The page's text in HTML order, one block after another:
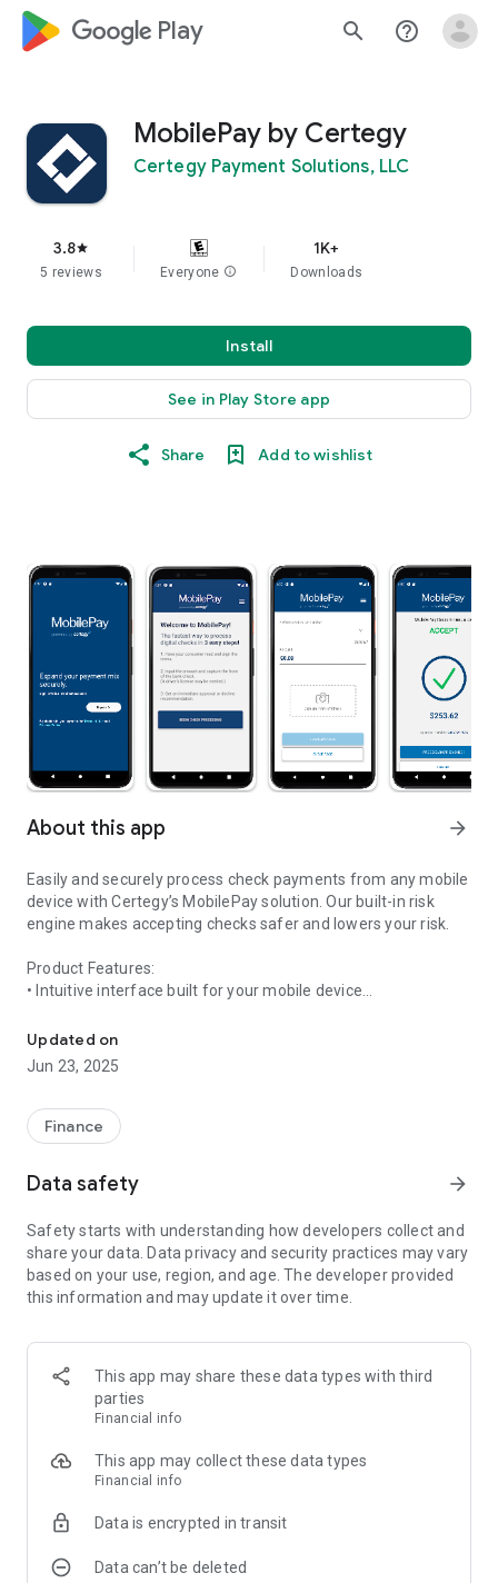
google_logo Play search help_outline
MobilePay by Certegy
Certegy Payment Solutions, LLC
3.8star
5 reviews Everyone info
1K+
Downloads
Install
See in Play Store app
Share Add to wishlist
About this app arrow_forward
Easily and securely process check payments from any mobile
device with Certegy’s MobilePay solution. Our built-in risk
engine makes accepting checks safer and lowers your risk.
Product Features:
• Intuitive interface built for your mobile device
• Conversion of check to EFT/ACH payment
• Consumer acceptance of terms for the payment
• Verification of consumer with ID (if needed)
robust risk assessment engine providing you an instant
accept or decline recommendation
In order to use our app, you will need to sign up for a Certegy
237-8349).
Updated on
Jun 23, 2025
Finance
Data safety arrow_forward
Safety starts with understanding how developers collect and
share your data. Data privacy and security practices may vary
based on your use, region, and age. The developer provided
this information and may update it over time.
This app may share these data types with third
parties
Financial info
This app may collect these data types
Financial info
Data is encrypted in transit
Data can’t be deleted